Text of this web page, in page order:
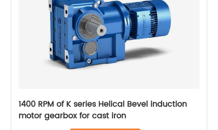
1400 RPM of K series Helical Bevel induction
motor gearbox for cast iron